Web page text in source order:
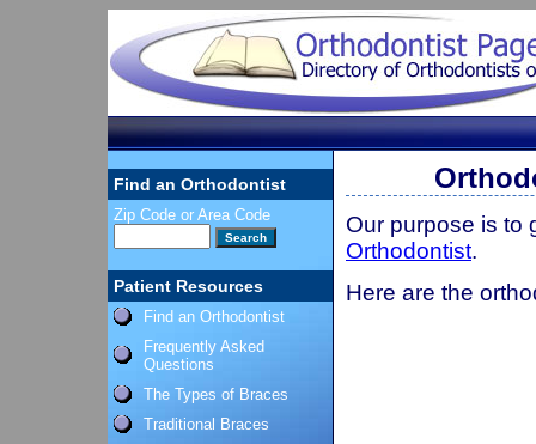
Find an Orthodontist
Zip Code or Area Code
Patient Resources
Find an Orthodontist
Frequently Asked
Questions
The Types of Braces
Traditional Braces
Our purpose is to
Orthodontist.
Here are the